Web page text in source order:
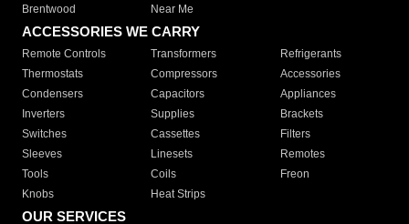
Brentwood
Near Me
ACCESSORIES WE CARRY
Remote Controls Transformers
Refrigerants
Thermostats
Compressors
Accessories
Condensers
Capacitors
Appliances
Inverters
Supplies
Brackets
Switches
Cassettes
Filters
Sleeves
Linesets
Remotes
Tools
Coils
Freon
Knobs
Heat Strips
OUR SERVICES